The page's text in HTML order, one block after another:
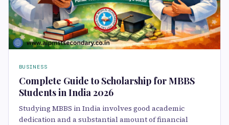
BUSINESS
Complete Guide to Scholarship for MBBS
Students in India 2026
Studying MBBS in India involves good academic
dedication and a substantial amount of financial